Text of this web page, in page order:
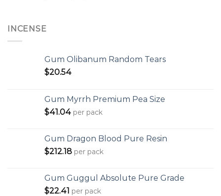
INCENSE
Gum Olibanum Random Tears
$20.54
Gum Myrrh Premium Pea Size
$41.04 per pack
Gum Dragon Blood Pure Resin
$212.18 per pack
Gum Guggul Absolute Pure Grade
$22.41 per pack